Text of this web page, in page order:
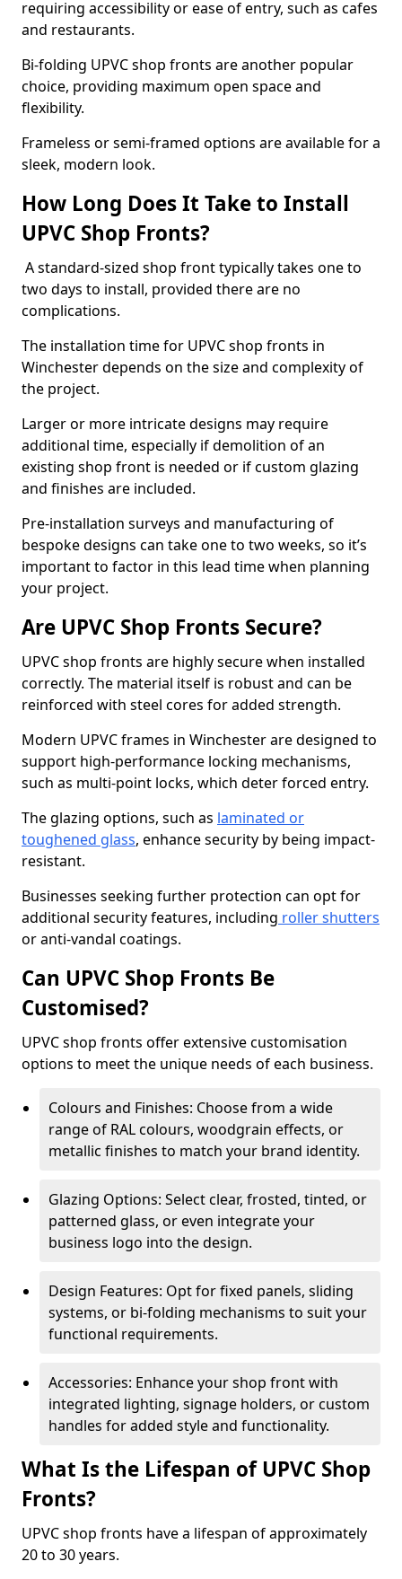
requiring accessibility or ease of entry, such as cafes
and restaurants.
Bi-folding UPVC shop fronts are another popular
choice, providing maximum open space and
flexibility.
Frameless or semi-framed options are available for a
sleek, modern look.
How Long Does It Take to Install
UPVC Shop Fronts?
A standard-sized shop front typically takes one to
two days to install, provided there are no
complications.
The installation time for UPVC shop fronts in
Winchester depends on the size and complexity of
the project.
Larger or more intricate designs may require
additional time, especially if demolition of an
existing shop front is needed or if custom glazing
and finishes are included.
Pre-installation surveys and manufacturing of
bespoke designs can take one to two weeks, so it’s
important to factor in this lead time when planning
your project.
Are UPVC Shop Fronts Secure?
UPVC shop fronts are highly secure when installed
correctly. The material itself is robust and can be
reinforced with steel cores for added strength.
Modern UPVC frames in Winchester are designed to
support high-performance locking mechanisms,
such as multi-point locks, which deter forced entry.
The glazing options, such as laminated or
toughened glass, enhance security by being impact-
resistant.
Businesses seeking further protection can opt for
additional security features, including roller shutters
or anti-vandal coatings.
Can UPVC Shop Fronts Be
Customised?
UPVC shop fronts offer extensive customisation
options to meet the unique needs of each business.
Colours and Finishes: Choose from a wide
range of RAL colours, woodgrain effects, or
metallic finishes to match your brand identity.
Glazing Options: Select clear, frosted, tinted, or
patterned glass, or even integrate your
business logo into the design.
Design Features: Opt for fixed panels, sliding
systems, or bi-folding mechanisms to suit your
functional requirements.
Accessories: Enhance your shop front with
integrated lighting, signage holders, or custom
handles for added style and functionality.
What Is the Lifespan of UPVC Shop
Fronts?
UPVC shop fronts have a lifespan of approximately
20 to 30 years.